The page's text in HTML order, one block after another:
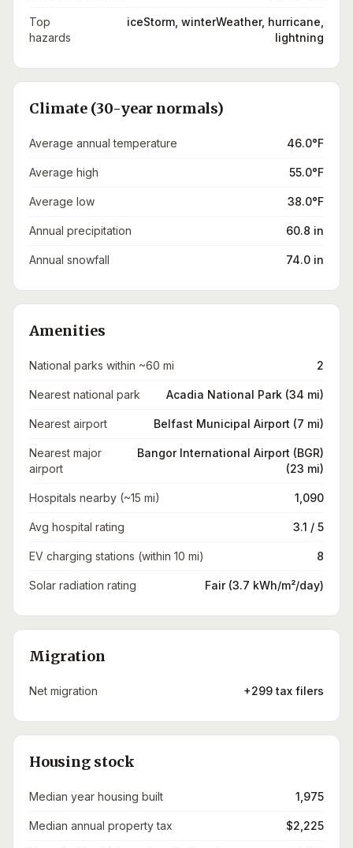
Top
hazards
iceStorm, winterWeather, hurricane,
lightning
Climate (30-year normals)
Average annual temperature 46.0°F
Average high 55.0°F
Average low 38.0°F
Annual precipitation 60.8 in
Annual snowfall 74.0 in
Amenities
National parks within ~60 mi 2
Nearest national park Acadia National Park (34 mi)
Nearest airport Belfast Municipal Airport (7 mi)
Nearest major
airport
Bangor International Airport (BGR)
(23 mi)
Hospitals nearby (~15 mi) 1,090
Avg hospital rating 3.1 / 5
EV charging stations (within 10 mi) 8
Solar radiation rating Fair (3.7 kWh/m²/day)
Migration
Net migration +299 tax filers
Housing stock
Median year housing built 1,975
Median annual property tax $2,225